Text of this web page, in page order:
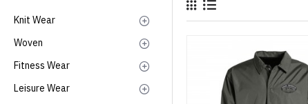
Knit Wear
Woven
Fitness Wear
Leisure Wear